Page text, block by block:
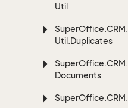
Util
SuperOffice.CRM.
Util.Duplicates
SuperOffice.CRM.
Documents
SuperOffice.CRM.